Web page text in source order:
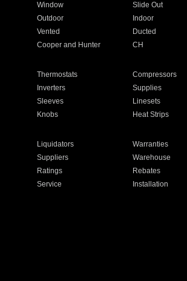
Window Slide Out
Outdoor Indoor
Vented Ducted
Cooper and Hunter CH
Thermostats Compressors
Inverters Supplies
Sleeves Linesets
Knobs Heat Strips
Liquidators Warranties
Suppliers Warehouse
Ratings Rebates
Service Installation